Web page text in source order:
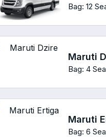
Bag: 12
Maruti
Bag: 4
Maruti
Bag: 6